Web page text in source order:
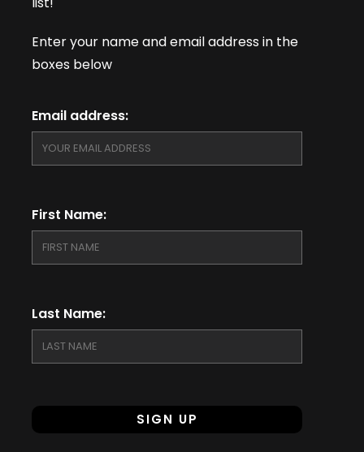
Enter your name and email address in the
boxes below
Email address:
First Name:
Last Name: